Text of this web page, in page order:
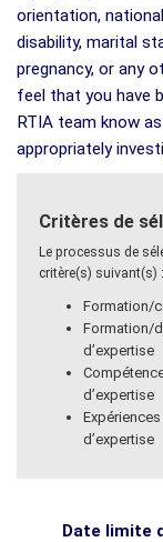
orientation,
disability, marital
pregnancy, or any
feel that you have
RTIA team know
appropriately
Critères de
Le processus de
critère(s) suivant(s) :
Formation/
Formation/
d’expertise
d’expertise
d’expertise
Date limite